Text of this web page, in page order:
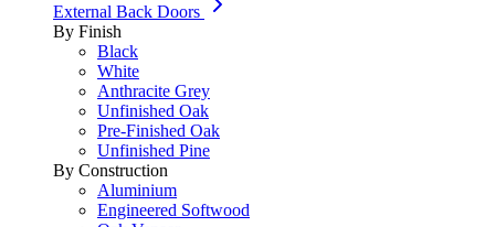
External Back Doors
By Finish
Black
White
Anthracite Grey
Unfinished Oak
Pre-Finished Oak
Unfinished Pine
By Construction
Aluminium
Engineered Softwood